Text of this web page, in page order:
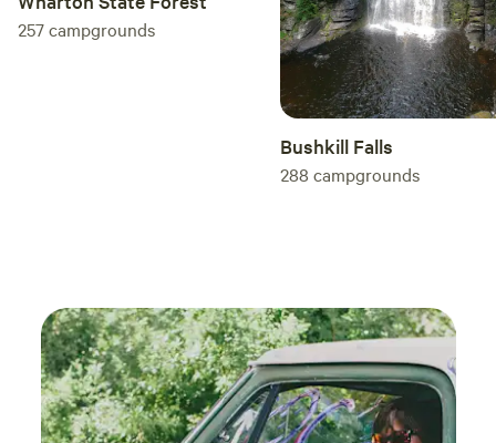
257campgrounds
Bushkill Falls
288 campgrounds